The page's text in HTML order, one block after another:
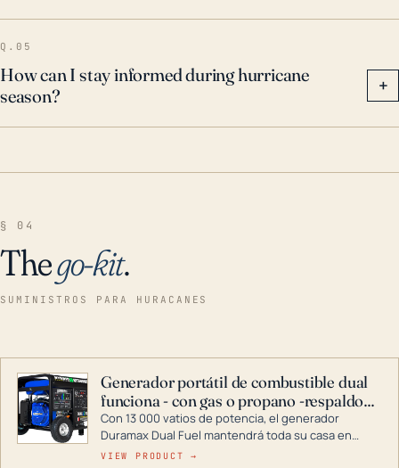
Q.05
How can I stay informed during hurricane
season?
+
§ 04
Thego-kit.
SUMINISTROS PARA HURACANES
Generador portátil de combustible dual
funciona - con gas o propano -respaldo
para el hogar
Con 13 000 vatios de potencia, el generador
Duramax Dual Fuel mantendrá toda su casa en
funcionamiento durante una tormenta o un corte
VIEW PRODUCT →